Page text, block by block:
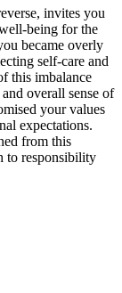
invites you
being for the
became overly
self-care and
this imbalance
overall sense of
your values
expectations.
from this
to responsibility